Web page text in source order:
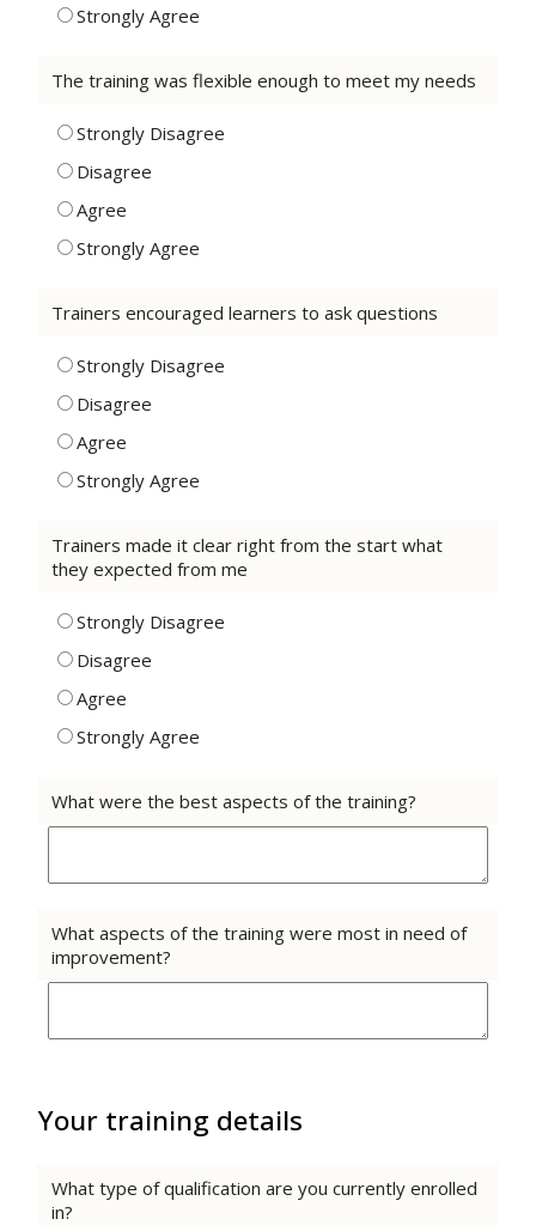
Strongly Agree
The training was flexible enough to meet my needs
Strongly Disagree
Disagree
Agree
Strongly Agree
Trainers encouraged learners to ask questions
Strongly Disagree
Disagree
Agree
Strongly Agree
Trainers made it clear right from the start what
they expected from me
Strongly Disagree
Disagree
Agree
Strongly Agree
What were the best aspects of the training?
What aspects of the training were most in need of
improvement?
Your training details
What type of qualification are you currently enrolled
in?